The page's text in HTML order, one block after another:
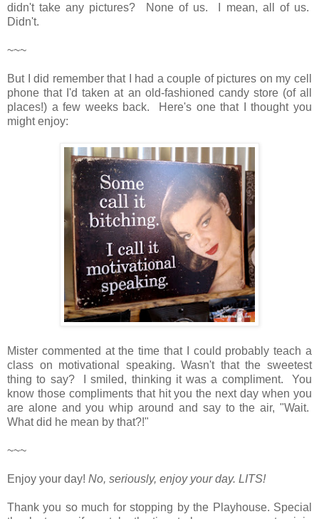
didn't take any pictures? None of us. I mean, all of us.
Didn't.
~~~
But I did remember that I had a couple of pictures on my cell
phone that I'd taken at an old-fashioned candy store (of all
places!) a few weeks back. Here's one that I thought you
might enjoy:
Mister commented at the time that I could probably teach a
class on motivational speaking. Wasn't that the sweetest
thing to say? I smiled, thinking it was a compliment. You
know those compliments that hit you the next day when you
are alone and you whip around and say to the air, "Wait.
What did he mean by that?!"
~~~
Enjoy your day! No, seriously, enjoy your day. LITS!
Thank you so much for stopping by the Playhouse. Special